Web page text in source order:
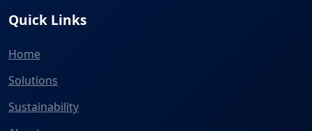
Quick Links
Home
Solutions
Sustainability